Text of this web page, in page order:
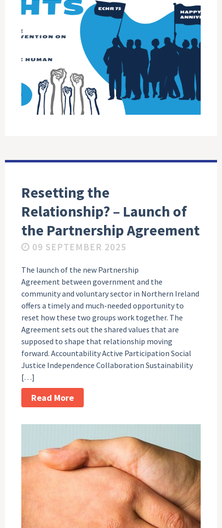
Resetting the
Relationship? – Launch of
the Partnership Agreement
09 SEPTEMBER 2025
The launch of the new Partnership
Agreement between government and the
community and voluntary sector in Northern Ireland
offers a timely and much-needed opportunity to
reset how these two groups work together. The
Agreement sets out the shared values that are
supposed to shape that relationship moving
forward. Accountability Active Participation Social
Justice Independence Collaboration Sustainability
[…]
Read More